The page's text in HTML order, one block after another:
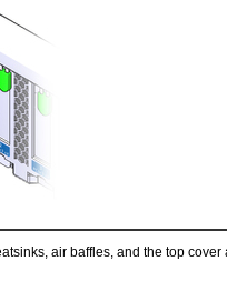
air baffles, and the top